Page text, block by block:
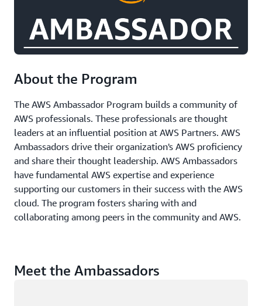
About the Program
The AWS Ambassador Program builds a community of
AWS professionals. These professionals are thought
leaders at an influential position at AWS Partners. AWS
Ambassadors drive their organization's AWS proficiency
and share their thought leadership. AWS Ambassadors
have fundamental AWS expertise and experience
supporting our customers in their success with the AWS
cloud. The program fosters sharing with and
collaborating among peers in the community and AWS.
Meet the Ambassadors